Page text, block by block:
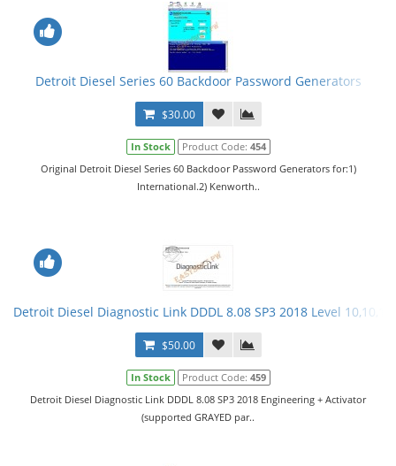
Detroit Diesel Series 60 Backdoor Password Generators
$30.00
In Stock Product Code: 454
Original Detroit Diesel Series 60 Backdoor Password Generators for:1)
International.2) Kenworth..
Detroit Diesel Diagnostic Link DDDL 8.08 SP3 2018 Level
$50.00
In Stock Product Code: 459
Detroit Diesel Diagnostic Link DDDL 8.08 SP3 2018 Engineering + Activator
(supported GRAYED par..